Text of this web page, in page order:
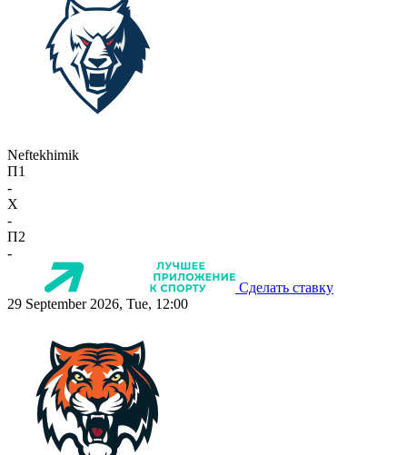
Neftekhimik
П1
-
X
-
П2
-
Сделать ставку
29 September 2026, Tue, 12:00